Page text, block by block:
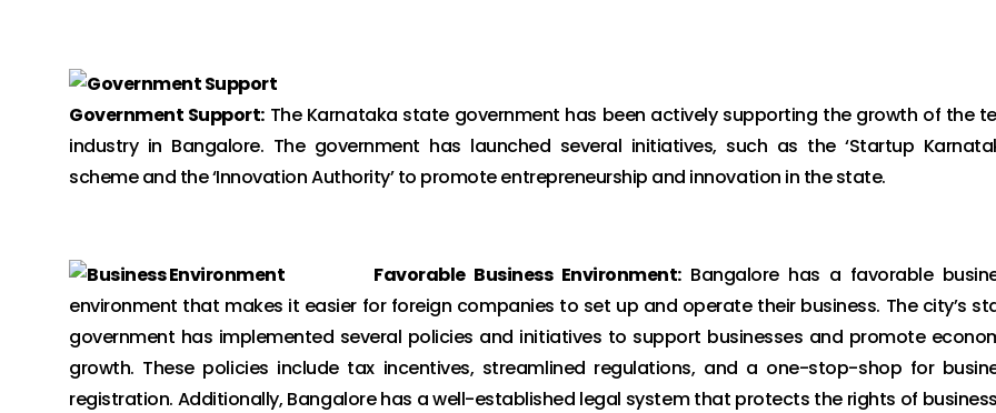
Government Support: The Karnataka state government has been actively supporting the growth of the
industry in Bangalore. The government has launched several initiatives, such as the ‘Startup
scheme and the ‘Innovation Authority’ to promote entrepreneurship and innovation in the state.
Favorable Business Environment:Bangalore has a favorable
environment that makes it easier for foreign companies to set up and operate their business. The city’s
government has implemented several policies and initiatives to support businesses and promote
growth. These policies include tax incentives, streamlined regulations, and a one-stop-shop for
registration. Additionally, Bangalore has a well-established legal system that protects the rights of